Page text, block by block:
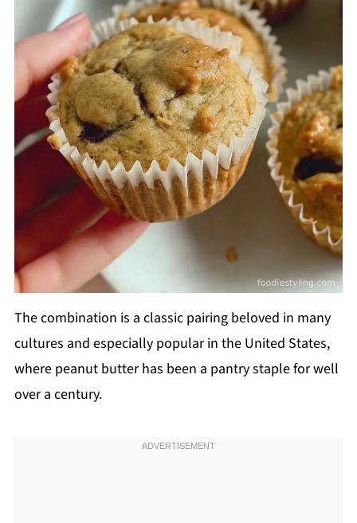
The combination is a classic pairing beloved in many
cultures and especially popular in the United States,
where peanut butter has been a pantry staple for well
over a century.